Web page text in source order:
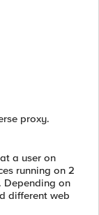
proxy.
a user on
running on 2
Depending on
different web